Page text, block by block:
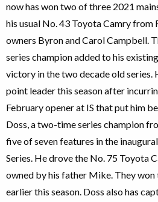
now has won two of three 2021
his usual No. 43 Toyota Camry from
owners Byron and Carol Campbell.
series champion added to his
victory in the two decade old series.
point leader this season after
February opener at IS that put him
Doss, a two-time series champion
five of seven features in the
Series. He drove the No. 75 Toyota
owned by his father Mike. They won
earlier this season. Doss also has